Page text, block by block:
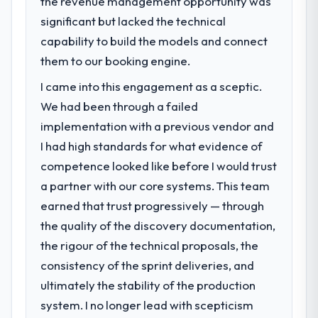
clients who had cited our previous platform
limitations during contract negotiations
have since renewed without that objection
arising.
What did you like most about working
with this company?
The willingness to be direct. When our
requirements were unclear they said so.
When our priorities were contradictory
approach we had assumed was the right
one turned out to have significant
downsides, they told us before we had
committed to it. That kind of intellectual
technology partner.
Would you recommend this company to
A competitive threat had accelerated our
roadmap. We had planned a significant
Software Development investment for the
following year. External pressure moved
that timeline forward by six months and
required us to find an external partner
rather than attempting to build internally in
What services did the company provide
for your project?
End-to-end Software Development
delivery with particular depth in the
which were the highest-risk elements of the
programme. They supplemented this with a
dedicated QA resource throughout
development and a documented runbook
significant but lacked the technical
capability to build the models and connect
them to our booking engine.
I came into this engagement as a sceptic.
We had been through a failed
implementation with a previous vendor and
I had high standards for what evidence of
competence looked like before I would trust
a partner with our core systems. This team
earned that trust progressively — through
the quality of the discovery documentation,
the rigour of the technical proposals, the
consistency of the sprint deliveries, and
ultimately the stability of the production
system. I no longer lead with scepticism